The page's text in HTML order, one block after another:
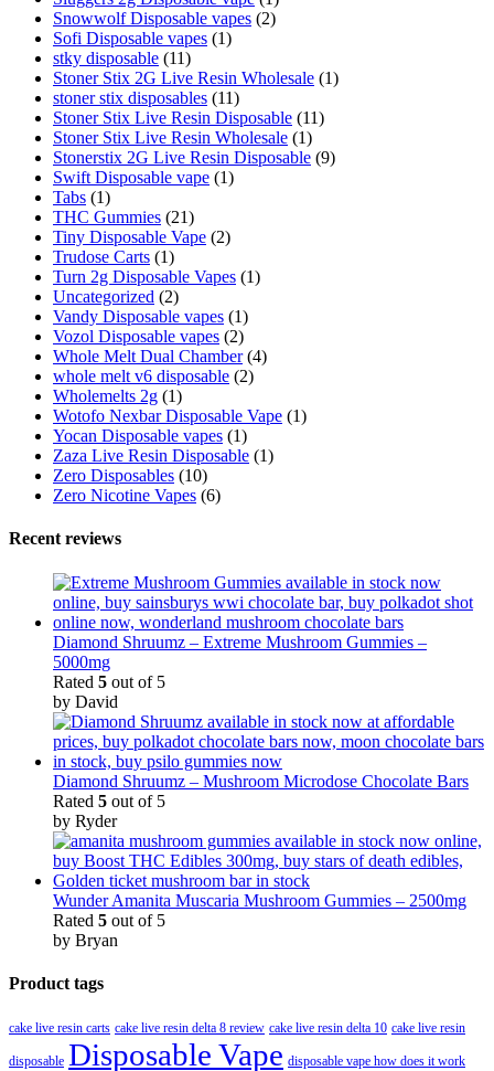
Snowwolf Disposable vapes (2)
Sofi Disposable vapes (1)
stky disposable (11)
Stoner Stix 2G Live Resin Wholesale (1)
stoner stix disposables (11)
Stoner Stix Live Resin Disposable (11)
Stoner Stix Live Resin Wholesale (1)
Stonerstix 2G Live Resin Disposable (9)
Swift Disposable vape (1)
Tabs (1)
THC Gummies (21)
Tiny Disposable Vape (2)
Trudose Carts (1)
Turn 2g Disposable Vapes (1)
Uncategorized (2)
Vandy Disposable vapes (1)
Vozol Disposable vapes (2)
Whole Melt Dual Chamber (4)
whole melt v6 disposable (2)
Wholemelts 2g (1)
Wotofo Nexbar Disposable Vape (1)
Yocan Disposable vapes (1)
Zaza Live Resin Disposable (1)
Zero Disposables (10)
Zero Nicotine Vapes (6)
Recent reviews
Diamond Shruumz – Extreme Mushroom Gummies –
5000mg
Rated 5 out of 5
by David
Diamond Shruumz – Mushroom Microdose Chocolate Bars
Rated 5 out of 5
by Ryder
Wunder Amanita Muscaria Mushroom Gummies – 2500mg
Rated 5 out of 5
by Bryan
Product tags
cake live resin carts cake live resin delta 8 review cake live resin delta 10 cake live resin
disposable Disposable Vape disposable vape how does it work